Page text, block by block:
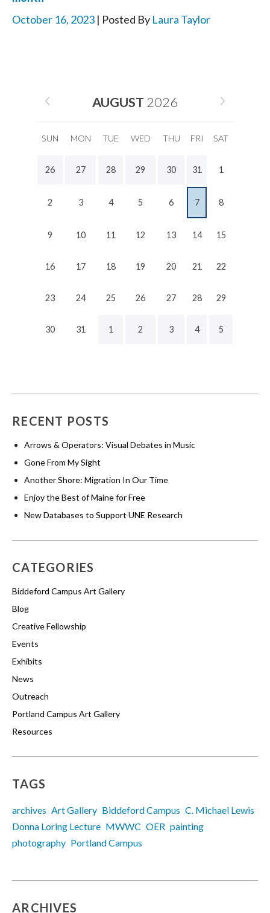
October 16, 2023 | Posted By Laura Taylor
AUGUST 2026
SUN MON TUE WED THU FRI SAT
26 27 28 29 30 31 1
2 3 4 5 6 7 8
9 10 11 12 13 14 15
16 17 18 19 20 21 22
23 24 25 26 27 28 29
30 31 1 2 3 4 5
RECENT POSTS
Arrows & Operators: Visual Debates in Music
Gone From My Sight
Another Shore: Migration In Our Time
Enjoy the Best of Maine for Free
New Databases to Support UNE Research
CATEGORIES
Biddeford Campus Art Gallery
Blog
Creative Fellowship
Events
Exhibits
News
Outreach
Portland Campus Art Gallery
Resources
TAGS
archives Art Gallery Biddeford Campus C. Michael Lewis
Donna Loring Lecture MWWC OER painting
photography Portland Campus
ARCHIVES